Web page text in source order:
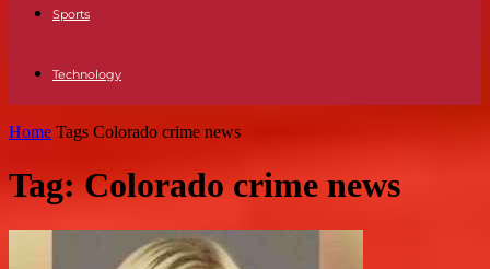
Sports
Technology
Home Tags Colorado crime news
Tag: Colorado crime news